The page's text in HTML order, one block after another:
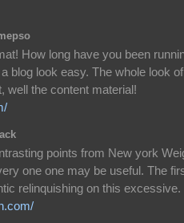
How long have you been
blog look easy. The whole look of
well the content material!
points from New york
one one may be useful. The
relinquishing on this excessive.